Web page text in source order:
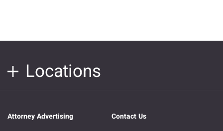
Locations
Attorney Advertising
Contact Us